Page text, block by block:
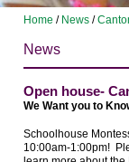
Home / News /
News
Open house-
We Want you to
Schoolhouse
10:00am-1:00pm!